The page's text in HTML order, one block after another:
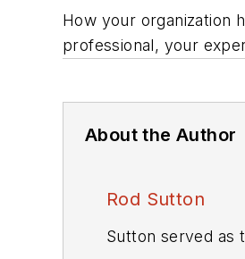
How your organization
professional, your
About the Author
Rod Sutton
Sutton served as